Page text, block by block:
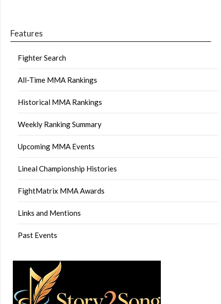
Features
Fighter Search
All-Time MMA Rankings
Historical MMA Rankings
Weekly Ranking Summary
Upcoming MMA Events
Lineal Championship Histories
FightMatrix MMA Awards
Links and Mentions
Past Events